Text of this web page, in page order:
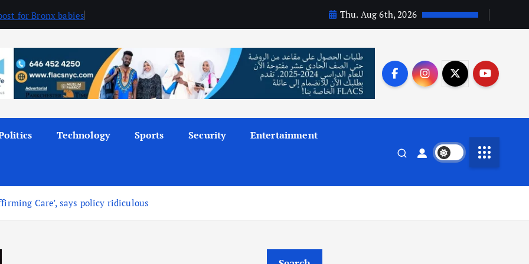
for Bronx babies Thu. Aug 6th, 2026
Technology Sports Security Entertainment
Care’, says policy ridiculous